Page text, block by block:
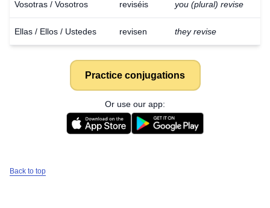
Vosotras / Vosotros reviséis you (plural) revise
Ellas / Ellos / Ustedes revisen they revise
Practice conjugations
Or use our app:
Back to top